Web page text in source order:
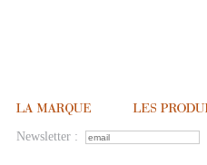
Newsletter :